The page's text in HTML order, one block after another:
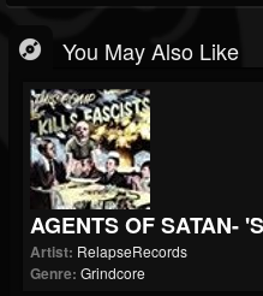
You May Also Like
AGENTS OF SATAN-
Artist: RelapseRecords
Genre: Grindcore